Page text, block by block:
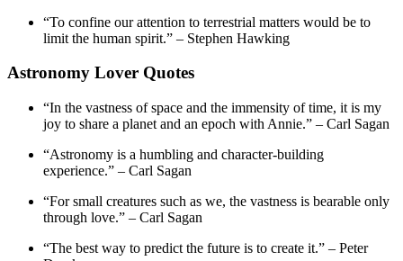
“To confine our attention to terrestrial matters would be to
limit the human spirit.” – Stephen Hawking
Astronomy Lover Quotes
“In the vastness of space and the immensity of time, it is my
joy to share a planet and an epoch with Annie.” – Carl Sagan
“Astronomy is a humbling and character-building
experience.” – Carl Sagan
“For small creatures such as we, the vastness is bearable only
through love.” – Carl Sagan
“The best way to predict the future is to create it.” – Peter